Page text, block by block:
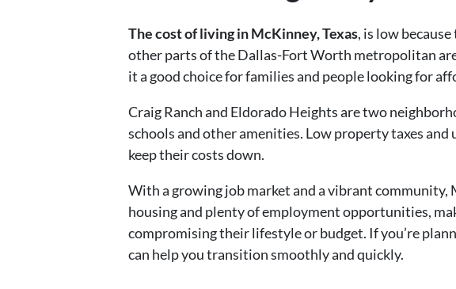
The cost of living in McKinney, Texas, is low
other parts of the Dallas-Fort Worth metropolitan
it a good choice for families and people looking for
Craig Ranch and Eldorado Heights are two
schools and other amenities. Low property taxes
keep their costs down.
With a growing job market and a vibrant community,
housing and plenty of employment opportunities,
compromising their lifestyle or budget. If you’re
can help you transition smoothly and quickly.